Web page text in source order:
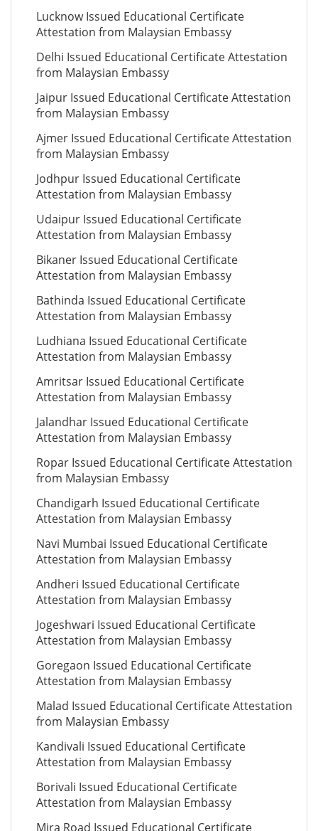
Lucknow Issued Educational Certificate
Attestation from Malaysian Embassy
Delhi Issued Educational Certificate Attestation
from Malaysian Embassy
Jaipur Issued Educational Certificate Attestation
from Malaysian Embassy
Ajmer Issued Educational Certificate Attestation
from Malaysian Embassy
Jodhpur Issued Educational Certificate
Attestation from Malaysian Embassy
Udaipur Issued Educational Certificate
Attestation from Malaysian Embassy
Bikaner Issued Educational Certificate
Attestation from Malaysian Embassy
Bathinda Issued Educational Certificate
Attestation from Malaysian Embassy
Ludhiana Issued Educational Certificate
Attestation from Malaysian Embassy
Amritsar Issued Educational Certificate
Attestation from Malaysian Embassy
Jalandhar Issued Educational Certificate
Attestation from Malaysian Embassy
Ropar Issued Educational Certificate Attestation
from Malaysian Embassy
Chandigarh Issued Educational Certificate
Attestation from Malaysian Embassy
Navi Mumbai Issued Educational Certificate
Attestation from Malaysian Embassy
Andheri Issued Educational Certificate
Attestation from Malaysian Embassy
Jogeshwari Issued Educational Certificate
Attestation from Malaysian Embassy
Goregaon Issued Educational Certificate
Attestation from Malaysian Embassy
Malad Issued Educational Certificate Attestation
from Malaysian Embassy
Kandivali Issued Educational Certificate
Attestation from Malaysian Embassy
Borivali Issued Educational Certificate
Attestation from Malaysian Embassy
Mira Road Issued Educational Certificate